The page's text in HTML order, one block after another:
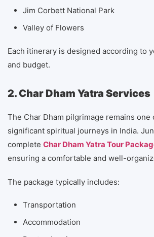
Jim Corbett National Park
Valley of Flowers
Each itinerary is designed according to
and budget.
2. Char Dham Yatra Services
The Char Dham pilgrimage remains one
significant spiritual journeys in India.
complete Char Dham Yatra Tour
ensuring a comfortable and well-
The package typically includes:
Transportation
Accommodation